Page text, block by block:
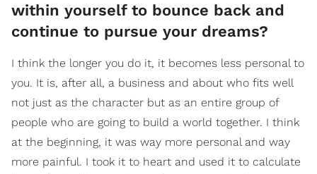
within yourself to bounce back and
continue to pursue your dreams?
I think the longer you do it, it becomes less personal to
you. It is, after all, a business and about who fits well
not just as the character but as an entire group of
people who are going to build a world together. I think
at the beginning, it was way more personal and way
more painful. I took it to heart and used it to calculate